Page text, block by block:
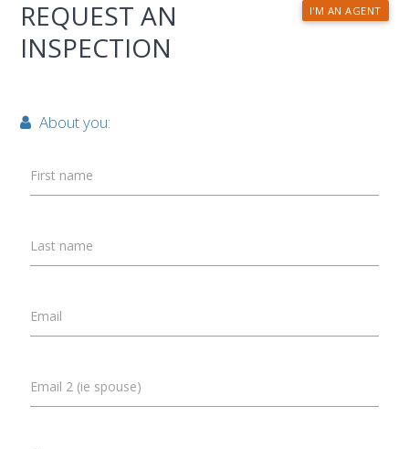
I'M AN AGENT
REQUEST AN
INSPECTION
About you:
First name
Last name
Email
Email 2 (ie spouse)